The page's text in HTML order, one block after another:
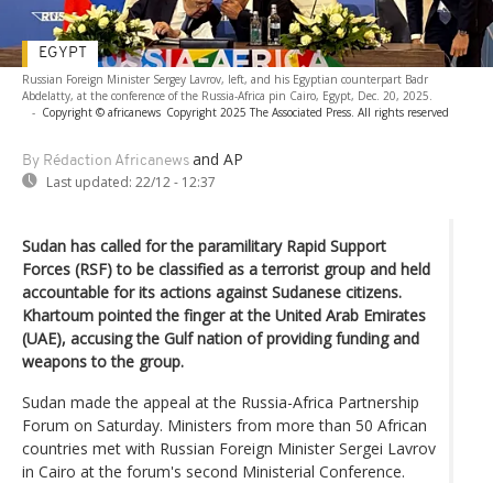
Russian Foreign Minister Sergey Lavrov, left, and his Egyptian counterpart Badr
Abdelatty, at the conference of the Russia-Africa pin Cairo, Egypt, Dec. 20, 2025.
- Copyright © africanews Copyright 2025 The Associated Press. All rights reserved
By Rédaction Africanews and AP
Last updated: 22/12 - 12:37
EGYPT
Sudan has called for the paramilitary Rapid Support
Forces (RSF) to be classified as a terrorist group and held
accountable for its actions against Sudanese citizens.
Khartoum pointed the finger at the United Arab Emirates
(UAE), accusing the Gulf nation of providing funding and
weapons to the group.
Sudan made the appeal at the Russia-Africa Partnership
Forum on Saturday. Ministers from more than 50 African
countries met with Russian Foreign Minister Sergei Lavrov
in Cairo at the forum's second Ministerial Conference.